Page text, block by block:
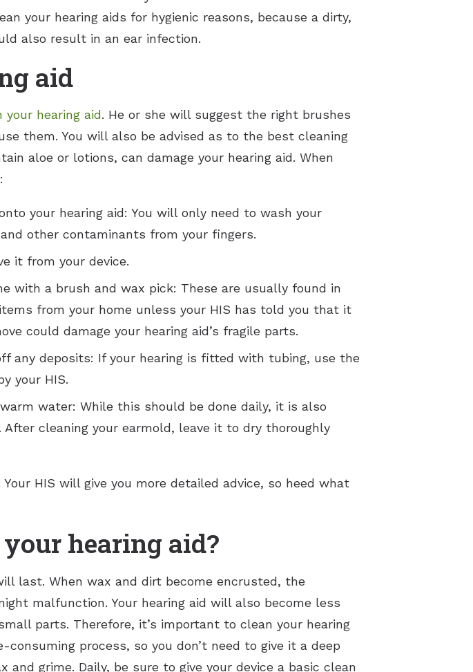
your hearing aids for hygienic reasons, because a dirty,
also result in an ear infection.
aid
your hearing aid. He or she will suggest the right brushes
them. You will also be advised as to the best cleaning
aloe or lotions, can damage your hearing aid. When
your hearing aid: You will only need to wash your
other contaminants from your fingers.
it from your device.
with a brush and wax pick: These are usually found in
from your home unless your HIS has told you that it
could damage your hearing aid’s fragile parts.
any deposits: If your hearing is fitted with tubing, use the
your HIS.
water: While this should be done daily, it is also
cleaning your earmold, leave it to dry thoroughly
HIS will give you more detailed advice, so heed what
hearing aid?
last. When wax and dirt become encrusted, the
malfunction. Your hearing aid will also become less
parts. Therefore, it’s important to clean your hearing
process, so you don’t need to give it a deep
grime. Daily, be sure to give your device a basic clean